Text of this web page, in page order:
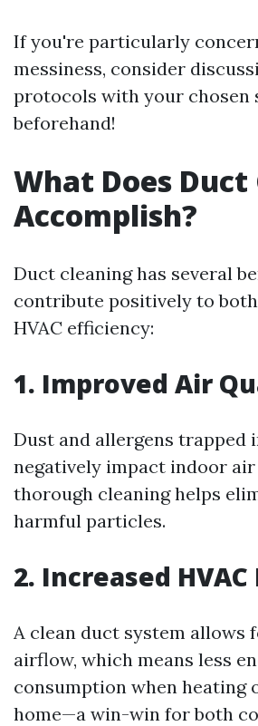
If you're particularly
messiness, consider
protocols with your chosen
beforehand!
What Does Duct
Accomplish?
Duct cleaning has several
contribute positively to
HVAC efficiency:
1. Improved Air
Dust and allergens trapped
negatively impact indoor
thorough cleaning helps
harmful particles.
2. Increased
A clean duct system allows
airflow, which means less
consumption when heating
home—a win-win for both